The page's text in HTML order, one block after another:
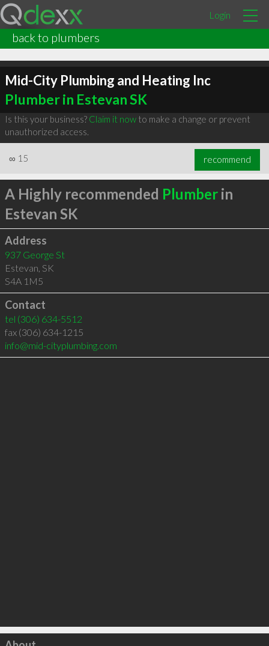
Login
back to plumbers
Mid-City Plumbing and Heating Inc
Plumber in Estevan SK
Is this your business? Claim it nowto make a change or prevent
unauthorized access.
∞ 15 recommend
A Highly recommended Plumberin
Estevan SK
Address
937 George St
Estevan, SK
S4A 1M5
Contact
tel (306) 634-5512
fax (306) 634-1215
info@mid-cityplumbing.com
Click to load